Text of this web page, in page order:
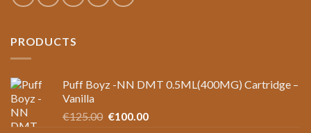
PRODUCTS
Puff Boyz -NN DMT 0.5ML(400MG) Cartridge –
Vanilla
€125.00 Original
€100.00Current